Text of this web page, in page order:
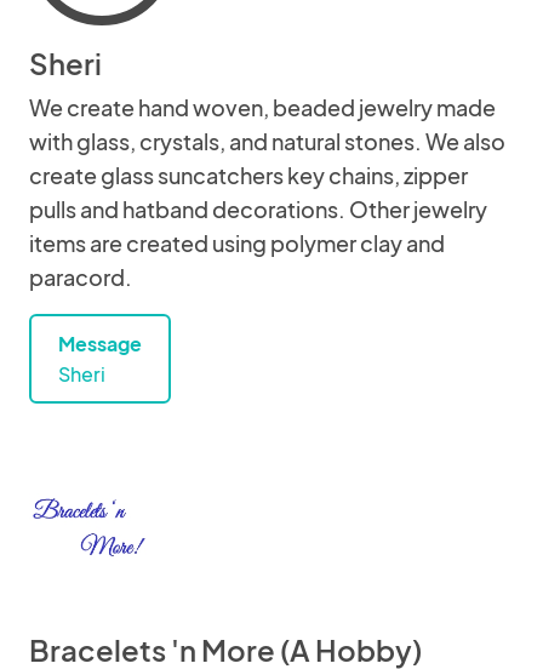
Sheri
We create hand woven, beaded jewelry made
with glass, crystals, and natural stones. We also
create glass suncatchers key chains, zipper
pulls and hatband decorations. Other jewelry
items are created using polymer clay and
paracord.
Message
Sheri
Bracelets 'n More (A Hobby)